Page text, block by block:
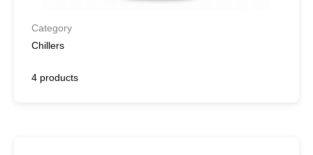
Category
Chillers
4 products